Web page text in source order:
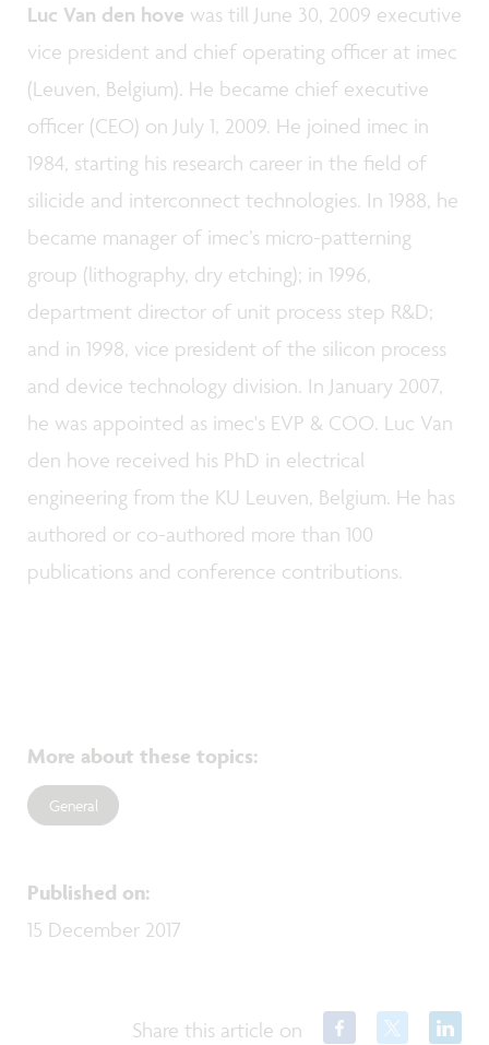
Luc Van den hove was till June 30, 2009 executive
vice president and chief operating officer at imec
(Leuven, Belgium). He became chief executive
officer (CEO) on July 1, 2009. He joined imec in
1984, starting his research career in the field of
silicide and interconnect technologies. In 1988, he
became manager of imec’s micro-patterning
group (lithography, dry etching); in 1996,
department director of unit process step R&D;
and in 1998, vice president of the silicon process
and device technology division. In January 2007,
he was appointed as imec's EVP & COO. Luc Van
den hove received his PhD in electrical
engineering from the KU Leuven, Belgium. He has
authored or co-authored more than 100
publications and conference contributions.
More about these topics:
General
Published on:
15 December 2017
Share this article on